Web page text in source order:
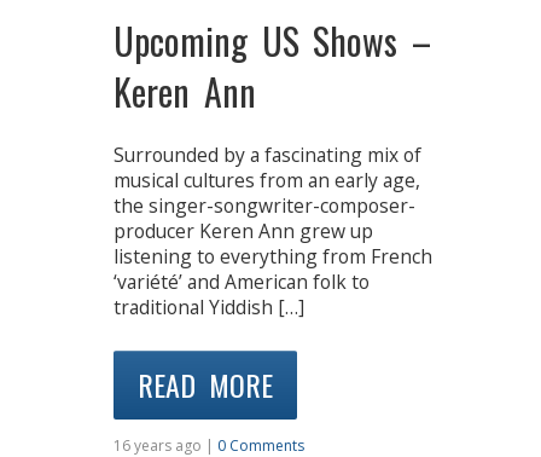
Upcoming US Shows –
Keren Ann
Surrounded by a fascinating mix of
musical cultures from an early age,
the singer-songwriter-composer-
producer Keren Ann grew up
listening to everything from French
‘variété’ and American folk to
traditional Yiddish […]
READ MORE
16 years ago | 0 Comments